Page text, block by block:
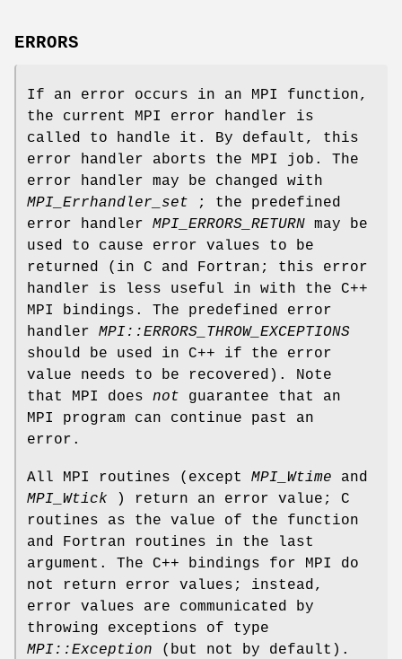
ERRORS
If an error occurs in an MPI function,
the current MPI error handler is
called to handle it. By default, this
error handler aborts the MPI job. The
error handler may be changed with
MPI_Errhandler_set ; the predefined
error handler MPI_ERRORS_RETURN may be
used to cause error values to be
returned (in C and Fortran; this error
handler is less useful in with the C++
MPI bindings. The predefined error
handler MPI::ERRORS_THROW_EXCEPTIONS
should be used in C++ if the error
value needs to be recovered). Note
that MPI does not guarantee that an
MPI program can continue past an
error.
All MPI routines (except MPI_Wtime and
MPI_Wtick ) return an error value; C
routines as the value of the function
and Fortran routines in the last
argument. The C++ bindings for MPI do
not return error values; instead,
error values are communicated by
throwing exceptions of type
MPI::Exception (but not by default).